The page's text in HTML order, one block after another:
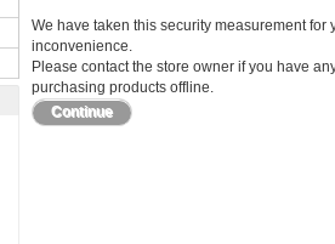
We have taken this security measurement
inconvenience.
Please contact the store owner if you have
purchasing products offline.
Continue